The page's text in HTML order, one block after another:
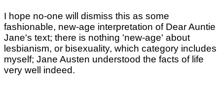
I hope no-one will dismiss this as some
fashionable, new-age interpretation of Dear Auntie
Jane's text; there is nothing 'new-age' about
lesbianism, or bisexuality, which category includes
myself; Jane Austen understood the facts of life
very well indeed.